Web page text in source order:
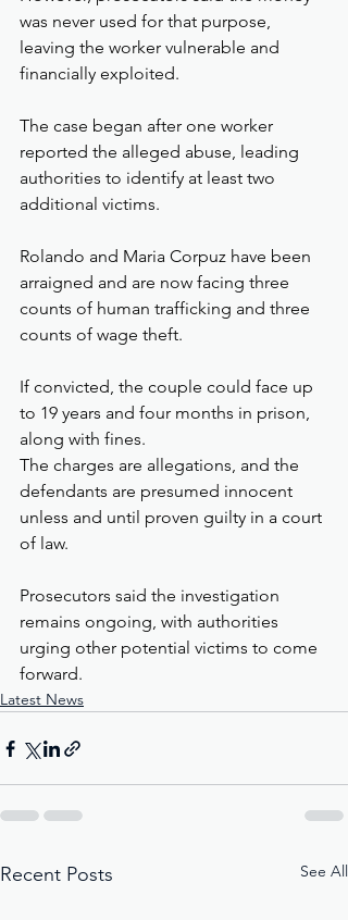
was never used for that purpose,
leaving the worker vulnerable and
financially exploited.
The case began after one worker
reported the alleged abuse, leading
authorities to identify at least two
additional victims.
Rolando and Maria Corpuz have been
arraigned and are now facing three
counts of human trafficking and three
counts of wage theft.
If convicted, the couple could face up
to 19 years and four months in prison,
along with fines.
The charges are allegations, and the
defendants are presumed innocent
unless and until proven guilty in a court
of law.
Prosecutors said the investigation
remains ongoing, with authorities
urging other potential victims to come
forward.
Latest News
Recent Posts See All